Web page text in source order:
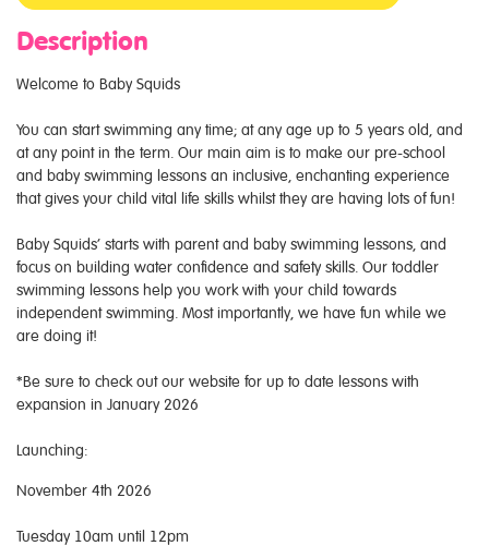
Description
Welcome to Baby Squids
You can start swimming any time; at any age up to 5 years old, and
at any point in the term. Our main aim is to make our pre-school
and baby swimming lessons an inclusive, enchanting experience
that gives your child vital life skills whilst they are having lots of fun!
Baby Squids’ starts with parent and baby swimming lessons, and
focus on building water confidence and safety skills. Our toddler
swimming lessons help you work with your child towards
independent swimming. Most importantly, we have fun while we
are doing it!
*Be sure to check out our website for up to date lessons with
expansion in January 2026
Launching:
November 4th 2026
Tuesday 10am until 12pm